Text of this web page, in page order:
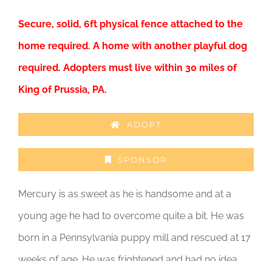
Secure, solid, 6ft physical fence attached to the
home required. A home with another playful dog
required. Adopters must live within 30 miles of
King of Prussia, PA.
ADOPT
SPONSOR
Mercury is as sweet as he is handsome and at a
young age he had to overcome quite a bit. He was
born in a Pennsylvania puppy mill and rescued at 17